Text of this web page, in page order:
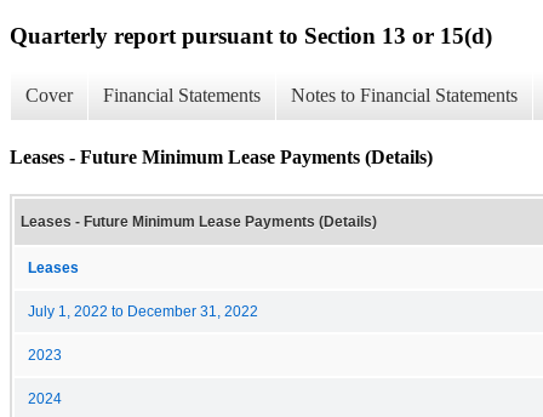
Quarterly report pursuant to Section 13 or 15(d)
Cover Financial Statements Notes to Financial Statements
Leases - Future Minimum Lease Payments (Details)
Leases - Future Minimum Lease Payments (Details)
Leases
July 1, 2022 to December 31, 2022
2023
2024